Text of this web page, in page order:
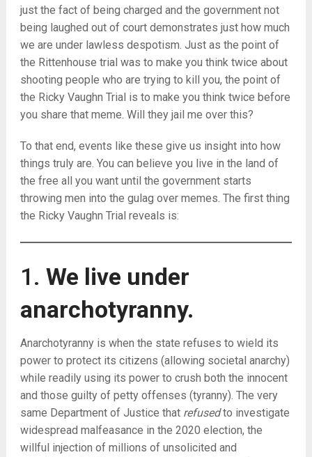
just the fact of being charged and the government not
being laughed out of court demonstrates just how much
we are under lawless despotism. Just as the point of
the Rittenhouse trial was to make you think twice about
shooting people who are trying to kill you, the point of
the Ricky Vaughn Trial is to make you think twice before
you share that meme. Will they jail me over this?
To that end, events like these give us insight into how
things truly are. You can believe you live in the land of
the free all you want until the government starts
throwing men into the gulag over memes. The first thing
the Ricky Vaughn Trial reveals is:
1. We live under
anarchotyranny.
Anarchotyranny is when the state refuses to wield its
power to protect its citizens (allowing societal anarchy)
while readily using its power to crush both the innocent
and those guilty of petty offenses (tyranny). The very
same Department of Justice that refusedto investigate
widespread malfeasance in the 2020 election, the
willful injection of millions of unsolicited and